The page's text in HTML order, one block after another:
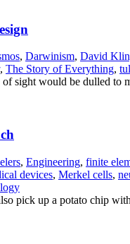
, Darwinism, David
, The Story of Everything,
sight would be dulled to
, Engineering, finite
devices, Merkel cells,
pick up a potato chip